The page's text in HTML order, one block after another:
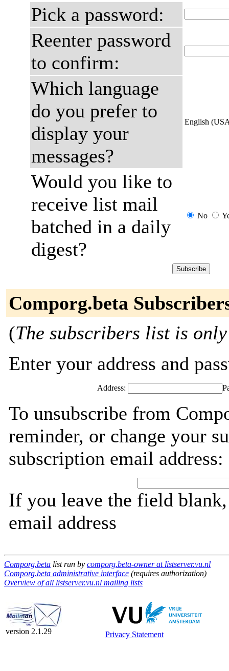
Pick a password:
Reenter password
to confirm:
Which language
do you prefer to
display your
messages?
English
Would you like to
receive list mail
batched in a daily
digest?
No
Comporg.beta
(The subscribers list is
Enter your address and
Address:
To unsubscribe from
reminder, or change your
subscription email address:
If you leave the field
email address
Comporg.beta list run by comporg.beta-owner at listserver.vu.nl
Comporg.beta administrative interface (requires authorization)
Overview of all listserver.vu.nl mailing lists
version 2.1.29 Privacy Statement